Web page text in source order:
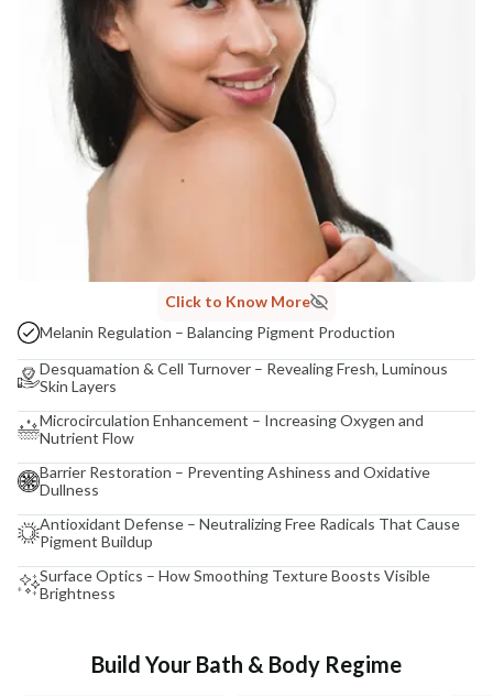
Click to Know More
Melanin Regulation – Balancing Pigment Production
Desquamation & Cell Turnover – Revealing Fresh, Luminous
Skin Layers
Microcirculation Enhancement – Increasing Oxygen and
Nutrient Flow
Barrier Restoration – Preventing Ashiness and Oxidative
Dullness
Antioxidant Defense – Neutralizing Free Radicals That Cause
Pigment Buildup
Surface Optics – How Smoothing Texture Boosts Visible
Brightness
Build Your Bath & Body Regime